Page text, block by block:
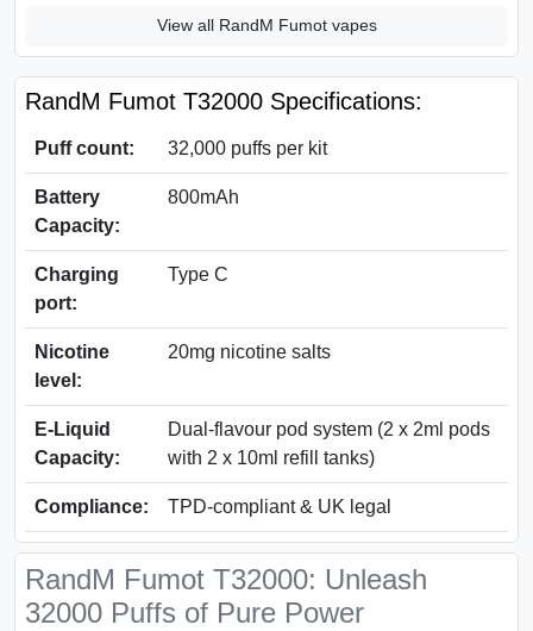
View all RandM Fumot vapes
RandM Fumot T32000 Specifications:
Puff count: 32,000 puffs per kit
Battery
Capacity:
800mAh
Charging
port:
Type C
Nicotine
level:
20mg nicotine salts
E-Liquid
Capacity:
Dual-flavour pod system (2 x 2ml pods
with 2 x 10ml refill tanks)
Compliance: TPD-compliant & UK legal
RandM Fumot T32000: Unleash
32000 Puffs of Pure Power